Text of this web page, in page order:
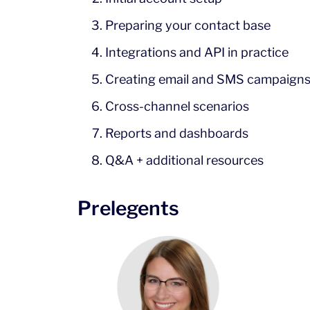
Preparing your contact base
Integrations and API in practice
Creating email and SMS campaigns
Cross-channel scenarios
Reports and dashboards
Q&A + additional resources
Prelegents